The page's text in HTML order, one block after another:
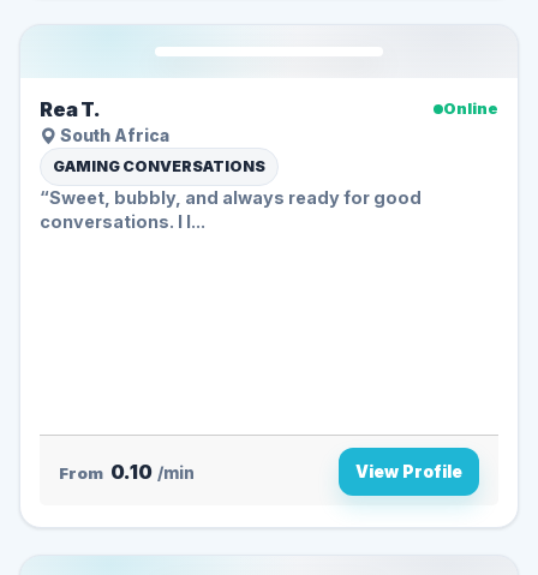
Rea T.
Online
South Africa
GAMING CONVERSATIONS
“Sweet, bubbly, and always ready for good
conversations. I l...
From 0.10 /min View Profile